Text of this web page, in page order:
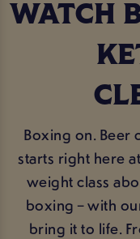
WATCH
Boxing on. Beer
starts right here
weight class
boxing – with
bring it to life.